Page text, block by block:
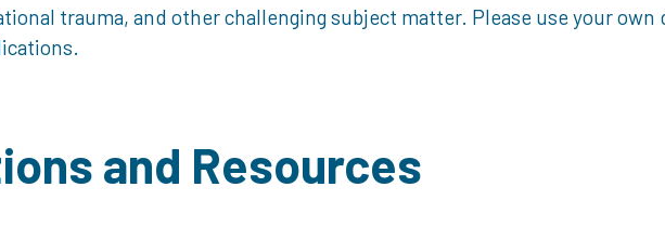
trauma, and other challenging subject matter. Please use your
and Resources